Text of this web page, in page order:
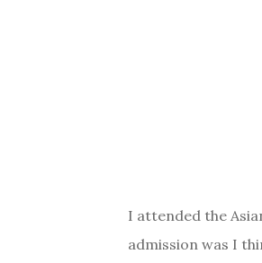
I attended the
admission was I